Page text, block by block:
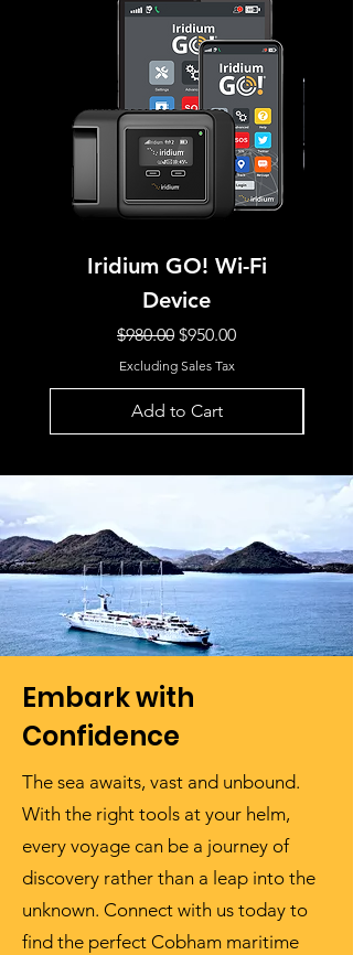
Iridium GO! Wi-Fi
Device
Regular Price
$980.00 Sale Price
$950.00
Excluding Sales Tax
Add to Cart
Embark with
Confidence
The sea awaits, vast and unbound.
With the right tools at your helm,
every voyage can be a journey of
discovery rather than a leap into the
unknown. Connect with us today to
find the perfect Cobham maritime